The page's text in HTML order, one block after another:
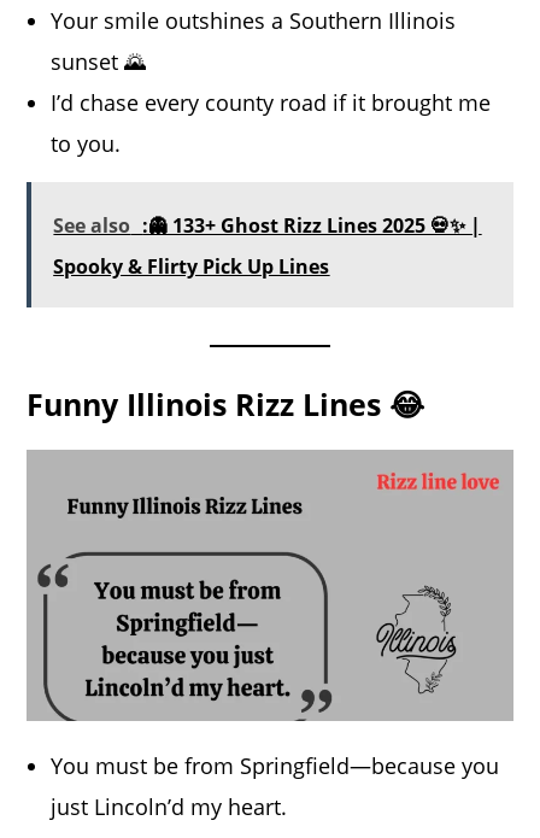
Your smile outshines a Southern Illinois
sunset 🌄
I’d chase every county road if it brought me
to you.
See also :👻 133+ Ghost Rizz Lines 2025 💀✨ |
Spooky & Flirty Pick Up Lines
Funny Illinois Rizz Lines 😂
You must be from Springfield—because you
just Lincoln’d my heart.